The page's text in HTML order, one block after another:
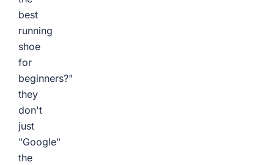
best
running
shoe
for
beginners?"
they
don't
just
"Google"
the